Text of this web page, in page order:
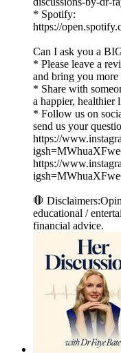
* Spotify:
⁠⁠⁠https://
Can I ask you a
* Please leave a
and bring you more
* Share with
a happier, healthier
* Follow us on
send us your
⁠⁠⁠https://
⁠⁠⁠https://
🛑
educational /
financial advice.